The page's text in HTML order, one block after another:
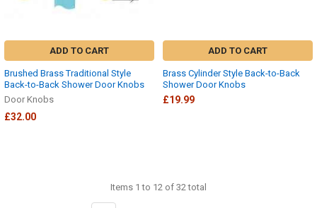
ADD TO CART
Brushed Brass Traditional Style
Back-to-Back Shower Door Knobs
Door Knobs
£32.00
ADD TO CART
Brass Cylinder Style Back-to-Back
Shower Door Knobs
£19.99
Items 1 to 12 of 32 total